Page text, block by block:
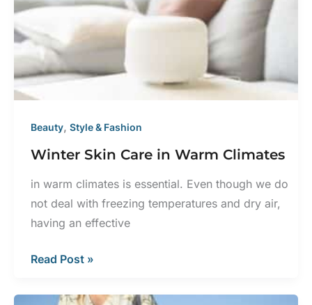
Should
Get
a
Skin
Beauty, Style & Fashion
Winter Skin Care in Warm Climates
in warm climates is essential. Even though we do
not deal with freezing temperatures and dry air,
having an effective
Winter
Care
Read Post »